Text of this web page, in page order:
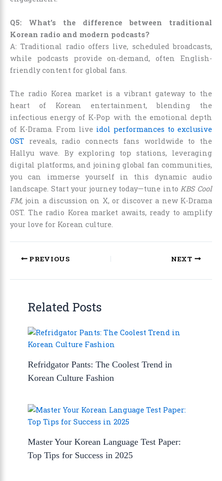
Q5: What’s the difference between traditional
Korean radio and modern podcasts?
A: Traditional radio offers live, scheduled broadcasts,
while podcasts provide on-demand, often English-
friendly content for global fans.
The radio Korea market is a vibrant gateway to the
heart of Korean entertainment, blending the
infectious energy of K-Pop with the emotional depth
of K-Drama. From live idol performances to exclusive
OST reveals, radio connects fans worldwide to the
Hallyu wave. By exploring top stations, leveraging
digital platforms, and joining global fan communities,
you can immerse yourself in this dynamic audio
landscape. Start your journey today—tune intoKBS Cool
FM, join a discussion on X, or discover a new K-Drama
OST. The radio Korea market awaits, ready to amplify
your love for Korean culture.
PREVIOUS NEXT
Related Posts
Refridgator Pants: The Coolest Trend in
Korean Culture Fashion
Master Your Korean Language Test Paper:
Top Tips for Success in 2025